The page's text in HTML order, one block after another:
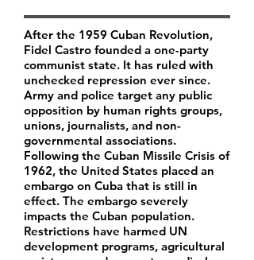
After the 1959 Cuban Revolution,
Fidel Castro founded a one-party
communist state. It has ruled with
unchecked repression ever since.
Army and police target any public
opposition by human rights groups,
unions, journalists, and non-
governmental associations.
Following the Cuban Missile Crisis of
1962, the United States placed an
embargo on Cuba that is still in
effect. The embargo severely
impacts the Cuban population.
Restrictions have harmed UN
development programs, agricultural